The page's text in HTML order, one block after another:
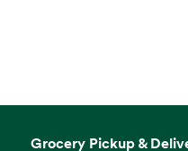
Grocery Pickup &